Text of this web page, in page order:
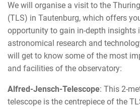
We will organise a visit to the
(TLS) in Tautenburg, which offers
opportunity to gain in-depth insights
astronomical research and
will get to know some of the most
and facilities of the observatory:
Alfred-Jensch-Telescope: This 2-
telescope is the centrepiece of the